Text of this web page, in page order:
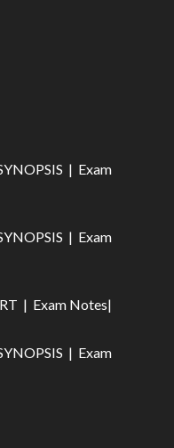
| Exam
| Exam
| Exam Notes|
| Exam